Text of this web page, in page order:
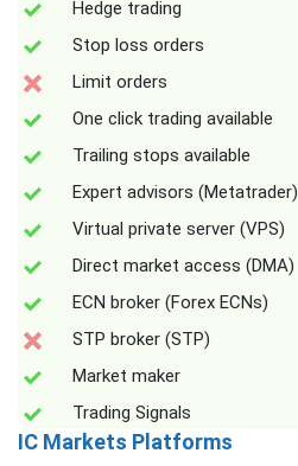
Hedge trading
Stop loss orders
Limit orders
One click trading available
Trailing stops available
Expert advisors (Metatrader)
Virtual private server (VPS)
Direct market access (DMA)
ECN broker (Forex ECNs)
STP broker (STP)
Market maker
Trading Signals
IC Markets Platforms